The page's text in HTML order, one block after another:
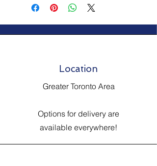
Location
Greater Toronto Area
Options for delivery are
available everywhere!